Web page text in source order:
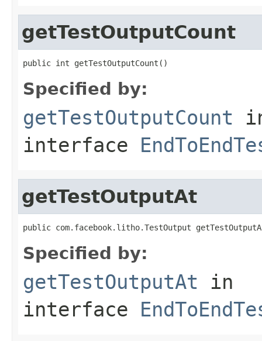
getTestOutputCount
public int getTestOutputCount()
Specified by:
getTestOutputCount
interface
getTestOutputAt
public com.facebook.litho.TestOutput
Specified by:
getTestOutputAt in
interface